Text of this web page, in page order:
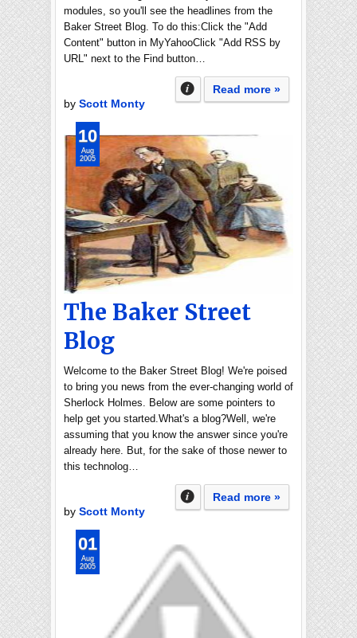
modules, so you'll see the headlines from the
Baker Street Blog. To do this:Click the "Add
Content" button in MyYahooClick "Add RSS by
URL" next to the Find button…
Read more »
by Scott Monty
The Baker Street
Blog
Welcome to the Baker Street Blog! We're poised
to bring you news from the ever-changing world of
Sherlock Holmes. Below are some pointers to
help get you started.What's a blog?Well, we're
assuming that you know the answer since you're
already here. But, for the sake of those newer to
this technolog…
Read more »
by Scott Monty
10
Aug
2005
01
Aug
2005